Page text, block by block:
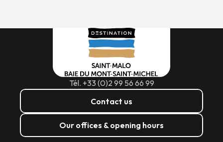
Tél. +33 (0)2 99 56 66 99
Contact us
Our offices & opening hours